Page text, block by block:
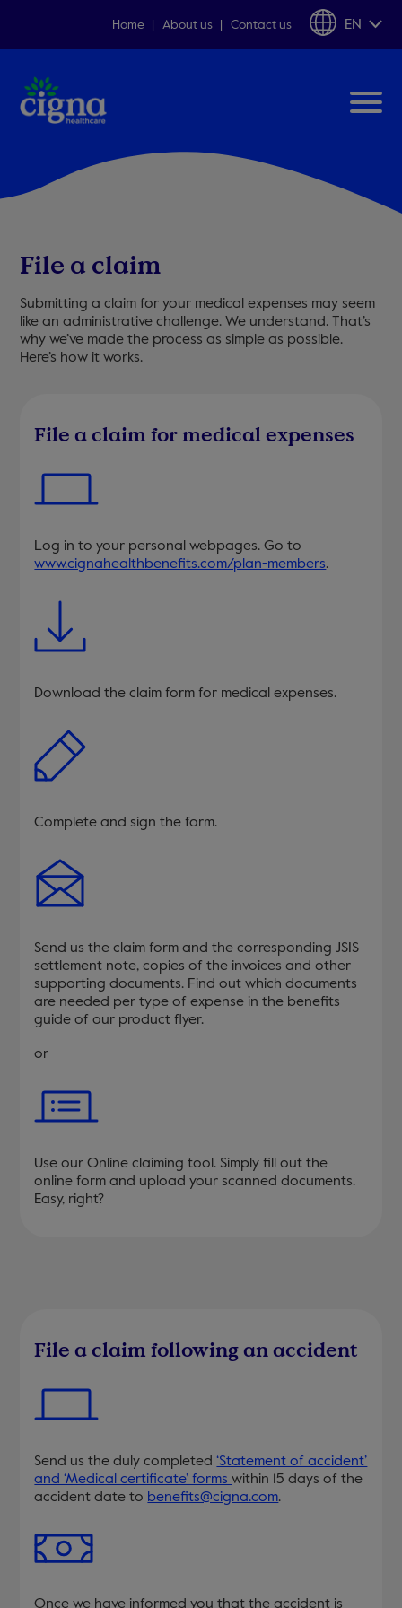
Home About us Contact us EN
File a claim
Submitting a claim for your medical expenses may seem
like an administrative challenge. We understand. That’s
why we’ve made the process as simple as possible.
Here’s how it works.
File a claim for medical expenses
Log in to your personal webpages. Go to
www.cignahealthbenefits.com/plan-members.
Download the claim form for medical expenses.
Complete and sign the form.
Send us the claim form and the corresponding JSIS
settlement note, copies of the invoices and other
supporting documents. Find out which documents
are needed per type of expense in the benefits
guide of our product flyer.
or
Use our Online claiming tool. Simply fill out the
online form and upload your scanned documents.
Easy, right?
File a claim following an accident
Send us the duly completed‘Statement of accident’
and ‘Medical certificate’ formswithin 15 days of the
accident date to benefits@cigna.com.
Once we have informed you that the accident is